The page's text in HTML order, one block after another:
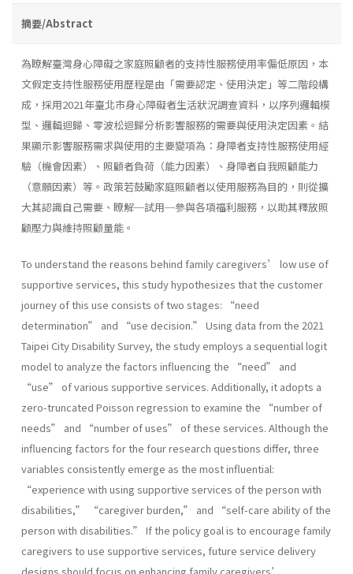
摘要/Abstract
為瞭解臺灣身心障礙之家庭照顧者的支持性服務使用率偏低原因，本
文假定支持性服務使用歷程是由「需要認定、使用決定」等二階段構
成，採用2021年臺北市身心障礙者生活狀況調查資料，以序列邏輯模
型、邏輯迴歸、零波松迴歸分析影響服務的需要與使用決定因素。結
果顯示影響服務需求與使用的主要變項為：身障者支持性服務使用經
驗（機會因素）、照顧者負荷（能力因素）、身障者自我照顧能力
（意願因素）等。政策若鼓勵家庭照顧者以使用服務為目的，則從擴
大其認識自己需要、瞭解─試用─參與各項福利服務，以助其釋放照
顧壓力與維持照顧量能。
To understand the reasons behind family caregivers’ low use of
supportive services, this study hypothesizes that the customer
journey of this use consists of two stages: “need
determination” and “use decision.” Using data from the 2021
Taipei City Disability Survey, the study employs a sequential logit
model to analyze the factors influencing the “need” and
“use” of various supportive services. Additionally, it adopts a
zero-truncated Poisson regression to examine the “number of
needs” and “number of uses” of these services. Although the
influencing factors for the four research questions differ, three
variables consistently emerge as the most influential:
“experience with using supportive services of the person with
disabilities,” “caregiver burden,” and “self-care ability of the
person with disabilities.” If the policy goal is to encourage family
caregivers to use supportive services, future service delivery
designs should focus on enhancing family caregivers’